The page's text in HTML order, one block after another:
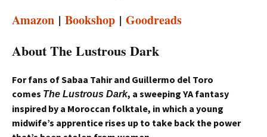
Amazon | Bookshop | Goodreads
About The Lustrous Dark
For fans of Sabaa Tahir and Guillermo del Toro
comes The Lustrous Dark, a sweeping YA fantasy
inspired by a Moroccan folktale, in which a young
midwife’s apprentice rises up to take back the power